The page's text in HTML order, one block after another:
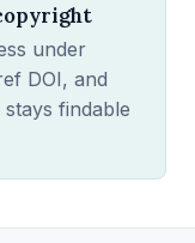
under
DOI, and
findable